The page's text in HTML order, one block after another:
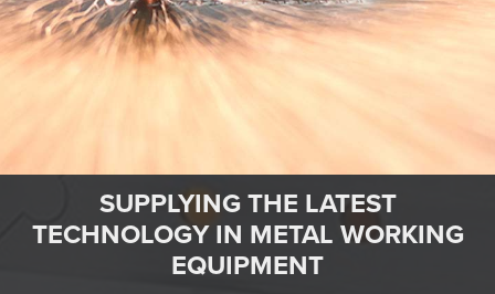
SUPPLYING THE LATEST
TECHNOLOGY IN METAL WORKING
EQUIPMENT